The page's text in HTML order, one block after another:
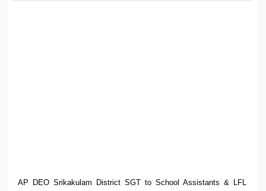
AP DEO Srikakulam District SGT to School Assistants & LFL